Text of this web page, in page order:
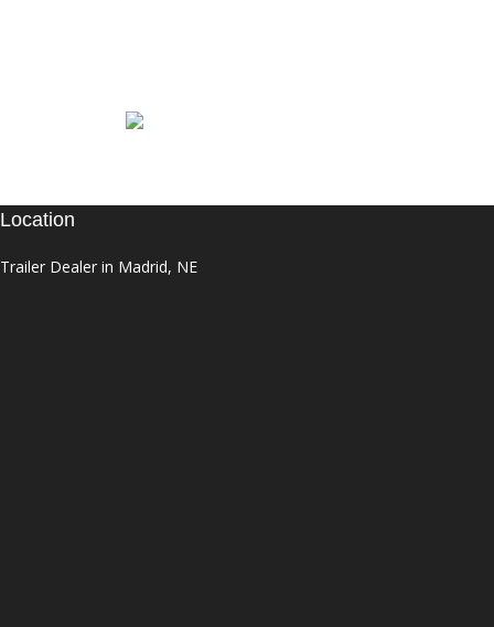
Location
Trailer Dealer in Madrid, NE